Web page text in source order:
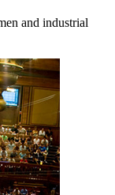
and industrial